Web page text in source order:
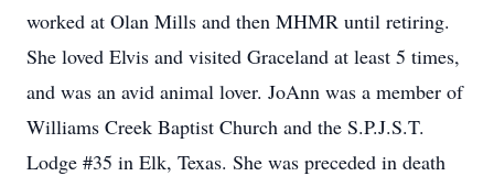
worked at Olan Mills and then MHMR until retiring.
She loved Elvis and visited Graceland at least 5 times,
and was an avid animal lover. JoAnn was a member of
Williams Creek Baptist Church and the S.P.J.S.T.
Lodge #35 in Elk, Texas. She was preceded in death